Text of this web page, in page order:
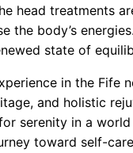
head treatments
the body’s
state of
in the
and holistic
serenity in a
toward self-